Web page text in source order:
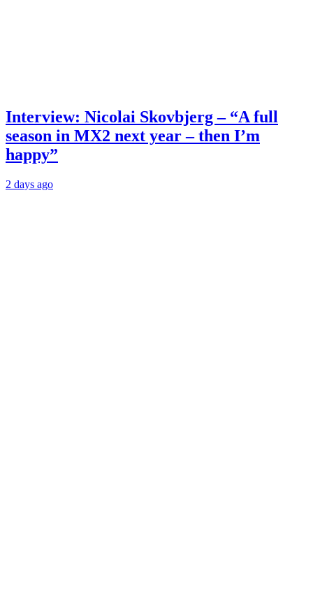
Interview: Nicolai Skovbjerg – “A full
season in MX2 next year – then I’m
happy”
2 days ago